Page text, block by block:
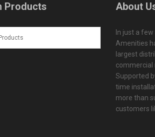
Products About
In just a
Amenities
largest
commercial
Supported
time
more than
customers